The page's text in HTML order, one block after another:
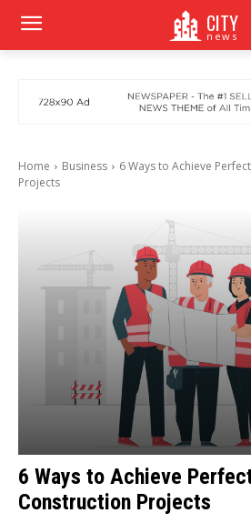
CITY
news
Home Business
6 Ways to Achieve
Projects
6 Ways to Achieve
Construction Projects